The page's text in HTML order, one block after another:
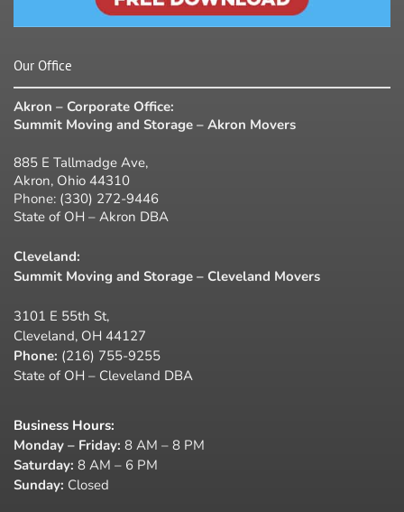
Our Office
Akron – Corporate Office:
Summit Moving and Storage – Akron Movers
885 E Tallmadge Ave,
Akron, Ohio 44310
Phone: (330) 272-9446
State of OH – Akron DBA
Cleveland:
Summit Moving and Storage – Cleveland Movers
3101 E 55th St,
Cleveland, OH 44127
Phone: (216) 755-9255
State of OH – Cleveland DBA
Business Hours:
Monday – Friday: 8 AM – 8 PM
Saturday: 8 AM – 6 PM
Sunday: Closed